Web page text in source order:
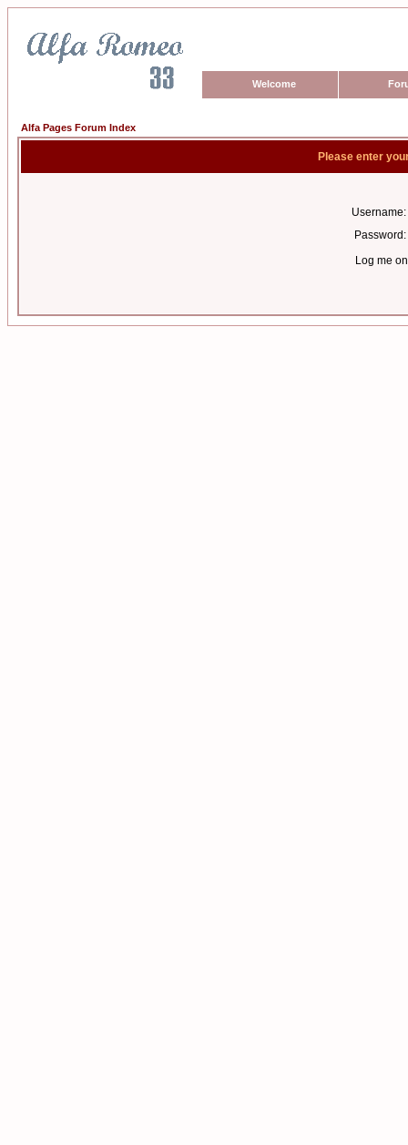
Welcome
Alfa Pages Forum Index
Please enter
Username:
Password:
Log me